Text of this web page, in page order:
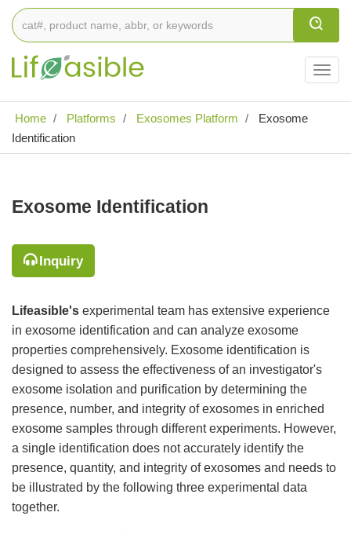
Home
Platforms Exosomes Platform
Exosome
Identification
Exosome Identification
Inquiry
Lifeasible's experimental team has extensive experience
in exosome identification and can analyze exosome
properties comprehensively. Exosome identification is
designed to assess the effectiveness of an investigator's
exosome isolation and purification by determining the
presence, number, and integrity of exosomes in enriched
exosome samples through different experiments. However,
a single identification does not accurately identify the
presence, quantity, and integrity of exosomes and needs to
be illustrated by the following three experimental data
together.